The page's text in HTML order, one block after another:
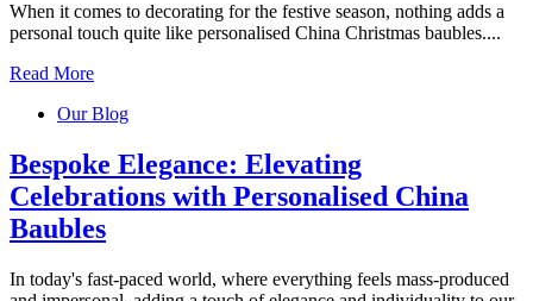
When it comes to decorating for the festive season, nothing adds a
personal touch quite like personalised China Christmas baubles....
Read More
Our Blog
Bespoke Elegance: Elevating
Celebrations with Personalised China
Baubles
In today's fast-paced world, where everything feels mass-produced